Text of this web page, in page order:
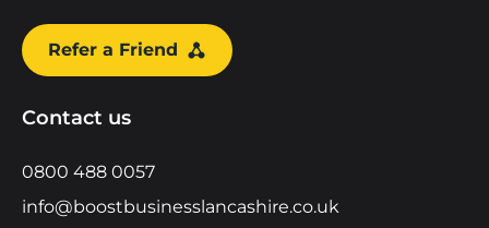
Refer a Friend
Contact us
0800 488 0057
info@boostbusinesslancashire.co.uk